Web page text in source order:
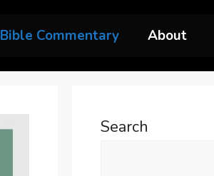
Bible Commentary About
Search